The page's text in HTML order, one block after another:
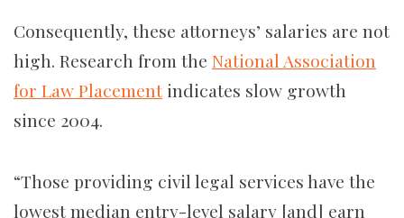
Consequently, these attorneys’ salaries are not
high. Research from the National Association
for Law Placement indicates slow growth
since 2004.
“Those providing civil legal services have the
lowest median entry-level salary [and] earn